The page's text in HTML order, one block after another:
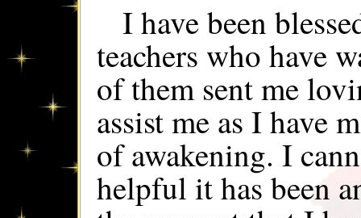
I have been
teachers who have
of them sent me
assist me as I have
of awakening. I
helpful it has been